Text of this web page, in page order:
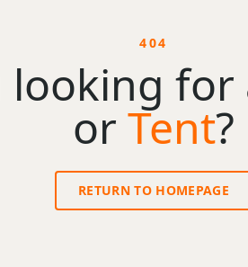
404
looking for
or Tent?
RETURN TO HOMEPAGE